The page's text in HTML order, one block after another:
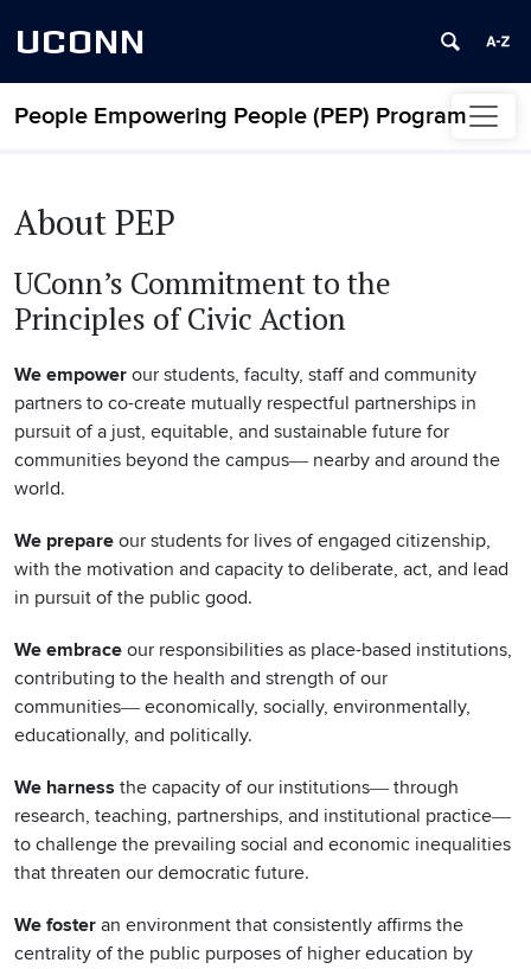
UCONN
People Empowering People (PEP) Program
Skip to content
About PEP
UConn’s Commitment to the
Principles of Civic Action
We empower our students, faculty, staff and community
partners to co-create mutually respectful partnerships in
pursuit of a just, equitable, and sustainable future for
communities beyond the campus― nearby and around the
world.
We prepare our students for lives of engaged citizenship,
with the motivation and capacity to deliberate, act, and lead
in pursuit of the public good.
We embrace our responsibilities as place-based institutions,
contributing to the health and strength of our
communities― economically, socially, environmentally,
educationally, and politically.
We harness the capacity of our institutions― through
research, teaching, partnerships, and institutional practice―
to challenge the prevailing social and economic inequalities
that threaten our democratic future.
We foster an environment that consistently affirms the
centrality of the public purposes of higher education by